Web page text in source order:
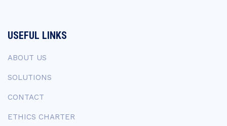
USEFUL LINKS
ABOUT US
SOLUTIONS
CONTACT
ETHICS CHARTER